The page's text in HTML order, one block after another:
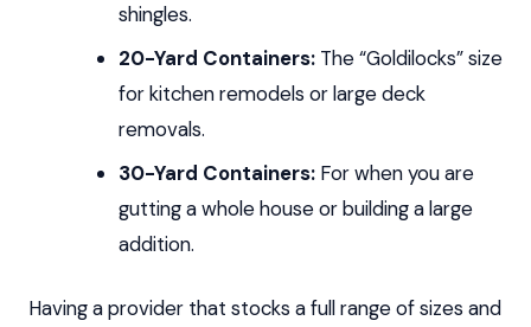
shingles.
20-Yard Containers:The “Goldilocks” size
for kitchen remodels or large deck
removals.
30-Yard Containers:For when you are
gutting a whole house or building a large
addition.
Having a provider that stocks a full range of sizes and